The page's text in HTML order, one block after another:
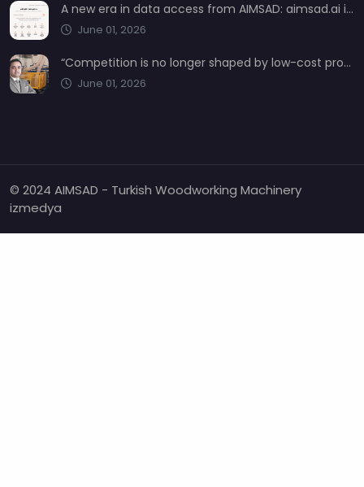
A new era in data access from AIMSAD: aimsad.ai is now live
June 01, 2026
“Competition is no longer shaped by low-cost production, but by technology, integration, and service quality”
June 01, 2026
© 2024 AIMSAD - Turkish Woodworking Machinery
izmedya